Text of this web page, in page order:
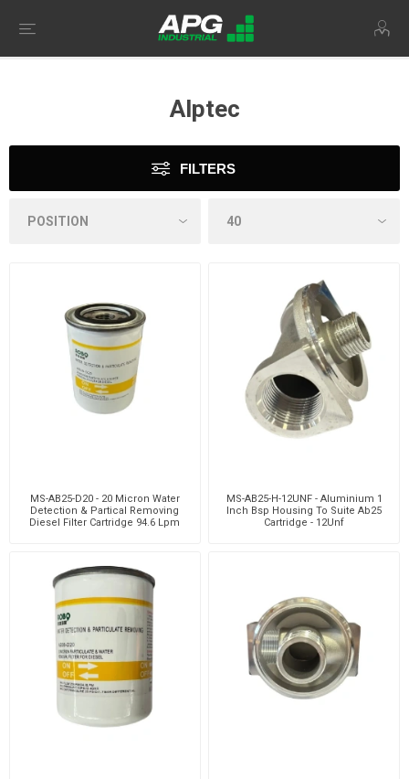
Alptec
FILTERS
MS-AB25-D20 - 20 Micron Water
Detection & Partical Removing
Diesel Filter Cartridge 94.6 Lpm
MS-AB25-H-12UNF - Aluminium 1
Inch Bsp Housing To Suite Ab25
Cartridge - 12Unf